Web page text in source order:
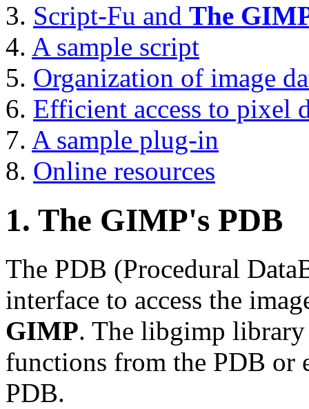
3. Script-Fu and The
4. A sample script
5. Organization of image
6. Efficient access to pixel
7. A sample plug-in
8. Online resources
1. The GIMP's PDB
The PDB (Procedural
interface to access the
GIMP. The libgimp
functions from the PDB or
PDB.